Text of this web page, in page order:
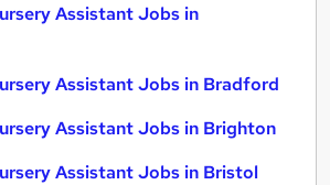
Assistant Jobs in
Assistant Jobs in Bradford
Assistant Jobs in Brighton
Assistant Jobs in Bristol